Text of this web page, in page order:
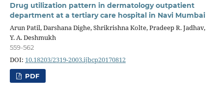
Drug utilization pattern in dermatology outpatient
department at a tertiary care hospital in Navi Mumbai
Arun Patil, Darshana Dighe, Shrikrishna Kolte, Pradeep R. Jadhav,
Y. A. Deshmukh
559-562
DOI: 10.18203/2319-2003.ijbcp20170812
PDF